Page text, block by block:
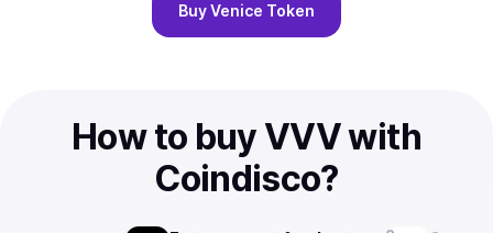
BuyVenice Token
How to buy VVV with
Coindisco?